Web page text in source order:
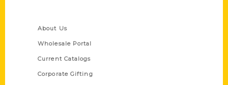
About Us
Wholesale Portal
Current Catalogs
Corporate Gifting